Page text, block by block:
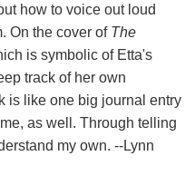
how to voice out loud
On the cover of The
is symbolic of Etta's
track of her own
is like one big journal entry
as well. Through telling
my own. --Lynn